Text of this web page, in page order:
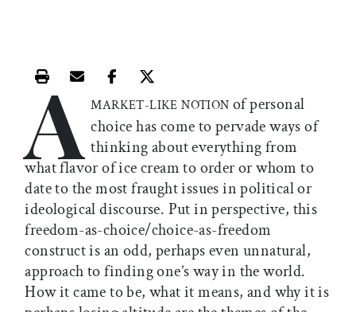
Print this article
Email this article
Share this article on Facebook
Share this article on X
A MARKET-LIKE NOTION of personal
choice has come to pervade ways of
thinking about everything from
what flavor of ice cream to order or whom to
date to the most fraught issues in political or
ideological discourse. Put in perspective, this
freedom-as-choice/choice-as-freedom
construct is an odd, perhaps even unnatural,
approach to finding one’s way in the world.
How it came to be, what it means, and why it is